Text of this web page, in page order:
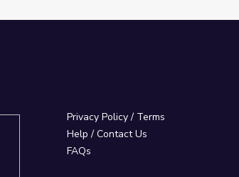
Privacy Policy/ Terms
Help / Contact Us
FAQs